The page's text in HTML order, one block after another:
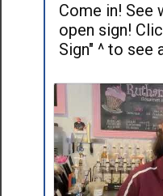
Come in! See
open sign!
Sign" ^ to see